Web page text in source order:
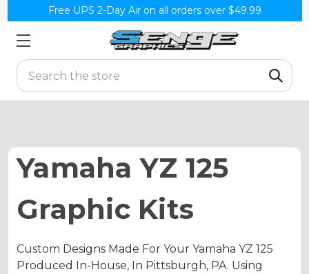
Free UPS 2-Day Air on all orders over $49.99
Search
Yamaha YZ 125
Graphic Kits
Custom Designs Made For Your Yamaha YZ 125
Produced In-House, In Pittsburgh, PA. Using